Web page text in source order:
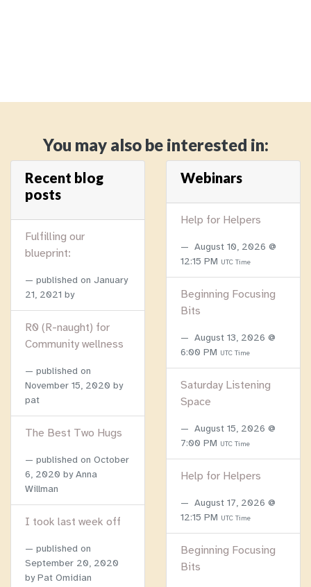
You may also be interested in:
Recent blog
posts
Fulfilling our
blueprint:
published on January
21, 2021 by
R0 (R-naught) for
Community wellness
published on
November 15, 2020 by
pat
The Best Two Hugs
published on October
6, 2020 by Anna
Willman
I took last week off
published on
September 20, 2020
by Pat Omidian
Webinars
Help for Helpers
August 10, 2026 @
12:15 PM UTC Time
Beginning Focusing
Bits
August 13, 2026 @
6:00 PM UTC Time
Saturday Listening
Space
August 15, 2026 @
7:00 PM UTC Time
Help for Helpers
August 17, 2026 @
12:15 PM UTC Time
Beginning Focusing
Bits